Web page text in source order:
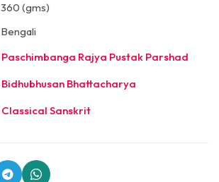
360 (gms)
Bengali
Paschimbanga Rajya Pustak Parshad
Bidhubhusan Bhattacharya
Classical Sanskrit